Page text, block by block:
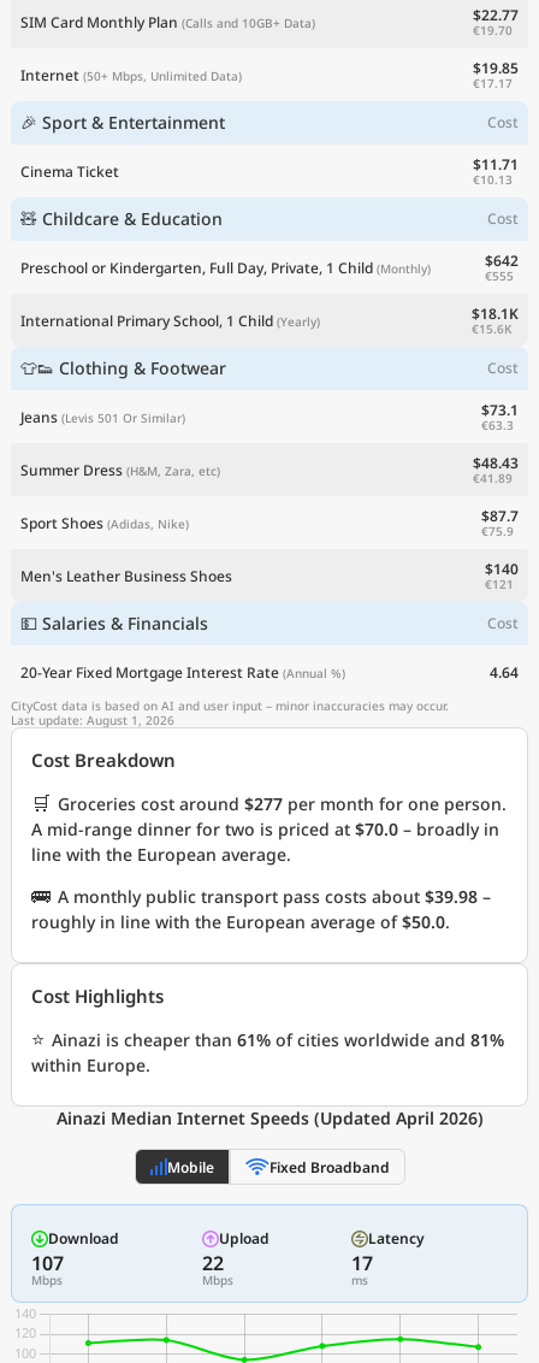
SIM Card Monthly Plan (Calls and 10GB+ Data) $22.77
€19.70
Internet (50+ Mbps, Unlimited Data) $19.85
€17.17
🎉 Sport & Entertainment Cost
Cinema Ticket $11.71
€10.13
🧸 Childcare & Education Cost
Preschool or Kindergarten, Full Day, Private, 1 Child (Monthly) $642
€555
International Primary School, 1 Child (Yearly) $18.1K
€15.6K
👕👟 Clothing & Footwear Cost
Jeans (Levis 501 Or Similar) $73.1
€63.3
Summer Dress (H&M, Zara, etc) $48.43
€41.89
Sport Shoes (Adidas, Nike) $87.7
€75.9
Men's Leather Business Shoes $140
€121
💵 Salaries & Financials Cost
20-Year Fixed Mortgage Interest Rate (Annual %) 4.64
CityCost data is based on AI and user input – minor inaccuracies may occur.
Last update: August 1, 2026
Cost Breakdown
🛒 Groceries cost around $277 per month for one person.
A mid-range dinner for two is priced at $70.0 – broadly in
line with the European average.
🚌 A monthly public transport pass costs about $39.98 –
roughly in line with the European average of$50.0.
Cost Highlights
⭐ Ainazi is cheaper than 61% of cities worldwide and 81%
within Europe.
Ainazi Median Internet Speeds (Updated April 2026)
Mobile Fixed Broadband
Download
107
Mbps
Upload
22
Mbps
Latency
17
ms